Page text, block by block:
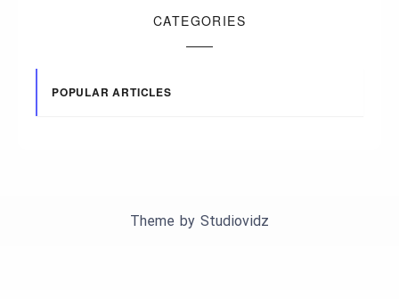
CATEGORIES
POPULAR ARTICLES
Theme by Studiovidz